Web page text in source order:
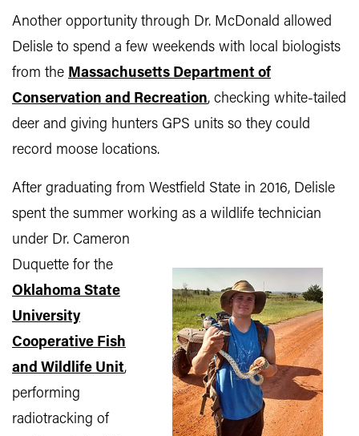
Another opportunity through Dr. McDonald allowed
Delisle to spend a few weekends with local biologists
from the Massachusetts Department of
Conservation and Recreation, checking white-tailed
deer and giving hunters GPS units so they could
record moose locations.
After graduating from Westfield State in 2016, Delisle
spent the summer working as a wildlife technician
under Dr. Cameron
Duquette for the
Oklahoma State
University
Cooperative Fish
and Wildlife Unit,
performing
radiotracking of